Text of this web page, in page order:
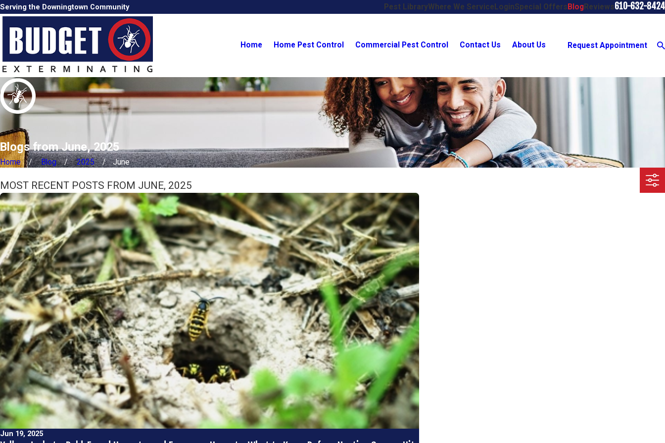
Serving the Downingtown Community Pest LibraryWhere We Service LoginSpecial Offers BlogReviews610-632-8424
Home Home Pest Control Commercial Pest Control Contact Us About Us Request Appointment
Blogs from June, 2025
Home Blog 2025 June
MOST RECENT POSTS FROM JUNE, 2025
Jun 19, 2025